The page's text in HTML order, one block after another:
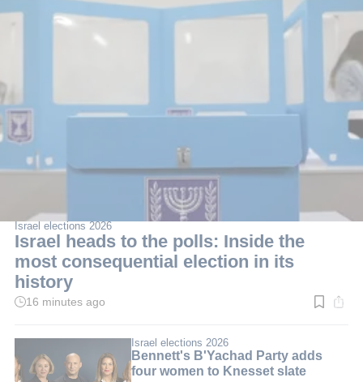
Israel elections 2026
Israel heads to the polls: Inside the
most consequential election in its
history
Read
min.
16 minutes ago
Israel elections 2026
Bennett's B'Yachad Party adds
four women to Knesset slate